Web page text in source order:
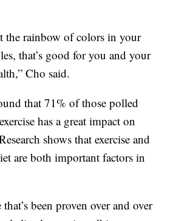
the rainbow of colors in your
that’s good for you and your
Cho said.
that 71% of those polled
has a great impact on
shows that exercise and
are both important factors in
that’s been proven over and over